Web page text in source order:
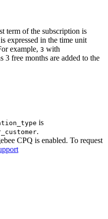
term of the subscription is
expressed in the time unit
example, 3 with
3 free months are added to the
is
.
CPQ is enabled. To request